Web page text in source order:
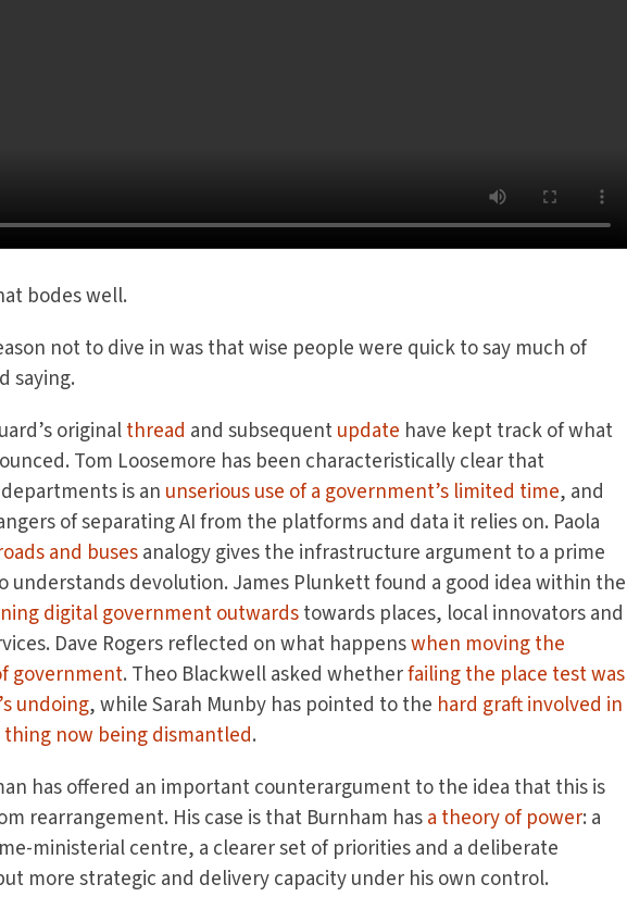
bodes well.
not to dive in was that wise people were quick to say much of
saying.
originalthread and subsequentupdate have kept track of what
Tom Loosemore has been characteristically clear that
is an unserious use of a government’s limited time, and
of separating AI from the platforms and data it relies on. Paola
and busesanalogy gives the infrastructure argument to a prime
understands devolution. James Plunkett found a good idea within the
digital government outwardstowards places, local innovators and
Dave Rogers reflected on what happenswhen moving the
government. Theo Blackwell asked whetherfailing the place test was
undoing, while Sarah Munby has pointed to the hard graft involved in
now being dismantled.
has offered an important counterargument to the idea that this is
rearrangement. His case is that Burnham hasa theory of power: a
ministerial centre, a clearer set of priorities and a deliberate
more strategic and delivery capacity under his own control.